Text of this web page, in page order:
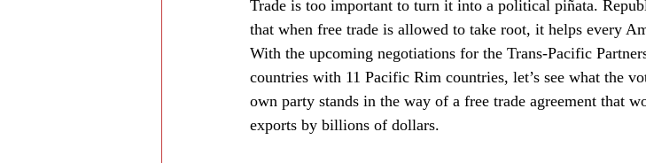
Trade is too important to turn it into a political piñata.
that when free trade is allowed to take root, it helps every
With the upcoming negotiations for the Trans-Pacific
countries with 11 Pacific Rim countries, let’s see what the
own party stands in the way of a free trade agreement that
exports by billions of dollars.